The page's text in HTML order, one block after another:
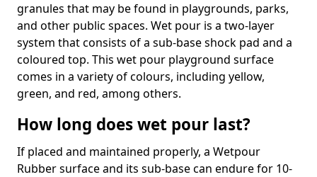
granules that may be found in playgrounds, parks,
and other public spaces. Wet pour is a two-layer
system that consists of a sub-base shock pad and a
coloured top. This wet pour playground surface
comes in a variety of colours, including yellow,
green, and red, among others.
How long does wet pour last?
If placed and maintained properly, a Wetpour
Rubber surface and its sub-base can endure for 10-